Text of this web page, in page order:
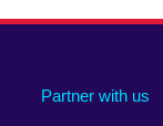
Partner with us